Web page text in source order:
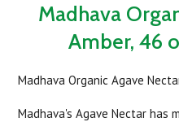
Madhava
Amber, 46
Madhava Organic Agave
Madhava's Agave Nectar has